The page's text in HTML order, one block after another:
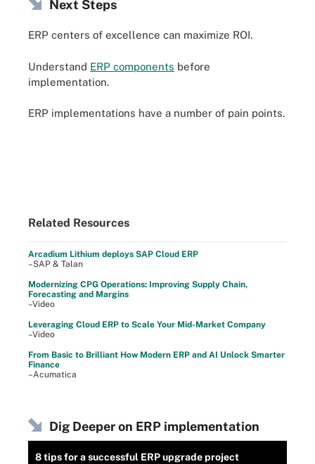
Next Steps
ERP centers of excellence can maximize ROI.
Understand ERP components before
implementation.
ERP implementations have a number of pain points.
Related Resources
Arcadium Lithium deploys SAP Cloud ERP
–SAP & Talan
Modernizing CPG Operations: Improving Supply Chain,
Forecasting and Margins
–Video
Leveraging Cloud ERP to Scale Your Mid-Market Company
–Video
From Basic to Brilliant How Modern ERP and AI Unlock Smarter
Finance
–Acumatica
Dig Deeper on ERP implementation
8 tips for a successful ERP upgrade project